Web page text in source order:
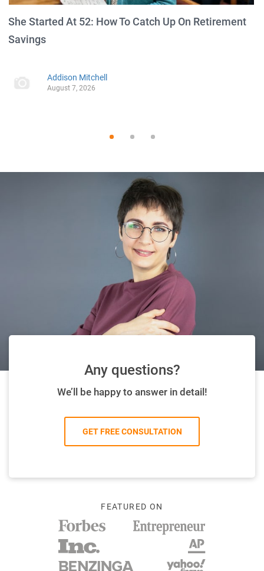
She Started At 52: How To Catch Up On Retirement
Savings
Addison Mitchell
August 7, 2026
Any questions?
We’ll be happy to answer in detail!
GET FREE CONSULTATION
FEATURED ON